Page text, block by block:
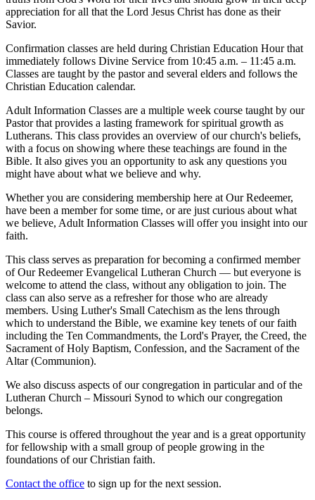
appreciation for all that the Lord Jesus Christ has done as their
Savior.
Confirmation classes are held during Christian Education Hour that
immediately follows Divine Service from 10:45 a.m. – 11:45 a.m.
Classes are taught by the pastor and several elders and follows the
Christian Education calendar.
Adult Information Classes are a multiple week course taught by our
Pastor that provides a lasting framework for spiritual growth as
Lutherans. This class provides an overview of our church's beliefs,
with a focus on showing where these teachings are found in the
Bible. It also gives you an opportunity to ask any questions you
might have about what we believe and why.
Whether you are considering membership here at Our Redeemer,
have been a member for some time, or are just curious about what
we believe, Adult Information Classes will offer you insight into our
faith.
This class serves as preparation for becoming a confirmed member
of Our Redeemer Evangelical Lutheran Church — but everyone is
welcome to attend the class, without any obligation to join. The
class can also serve as a refresher for those who are already
members. Using Luther's Small Catechism as the lens through
which to understand the Bible, we examine key tenets of our faith
including the Ten Commandments, the Lord's Prayer, the Creed, the
Sacrament of Holy Baptism, Confession, and the Sacrament of the
Altar (Communion).
We also discuss aspects of our congregation in particular and of the
Lutheran Church – Missouri Synod to which our congregation
belongs.
This course is offered throughout the year and is a great opportunity
for fellowship with a small group of people growing in the
foundations of our Christian faith.
Contact the office to sign up for the next session.